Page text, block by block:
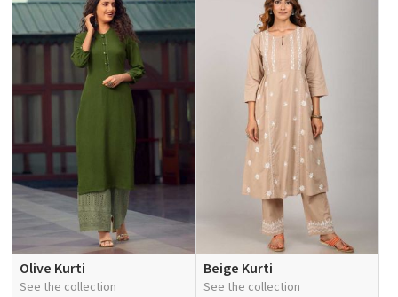
Olive Kurti
See the collection
Beige Kurti
See the collection